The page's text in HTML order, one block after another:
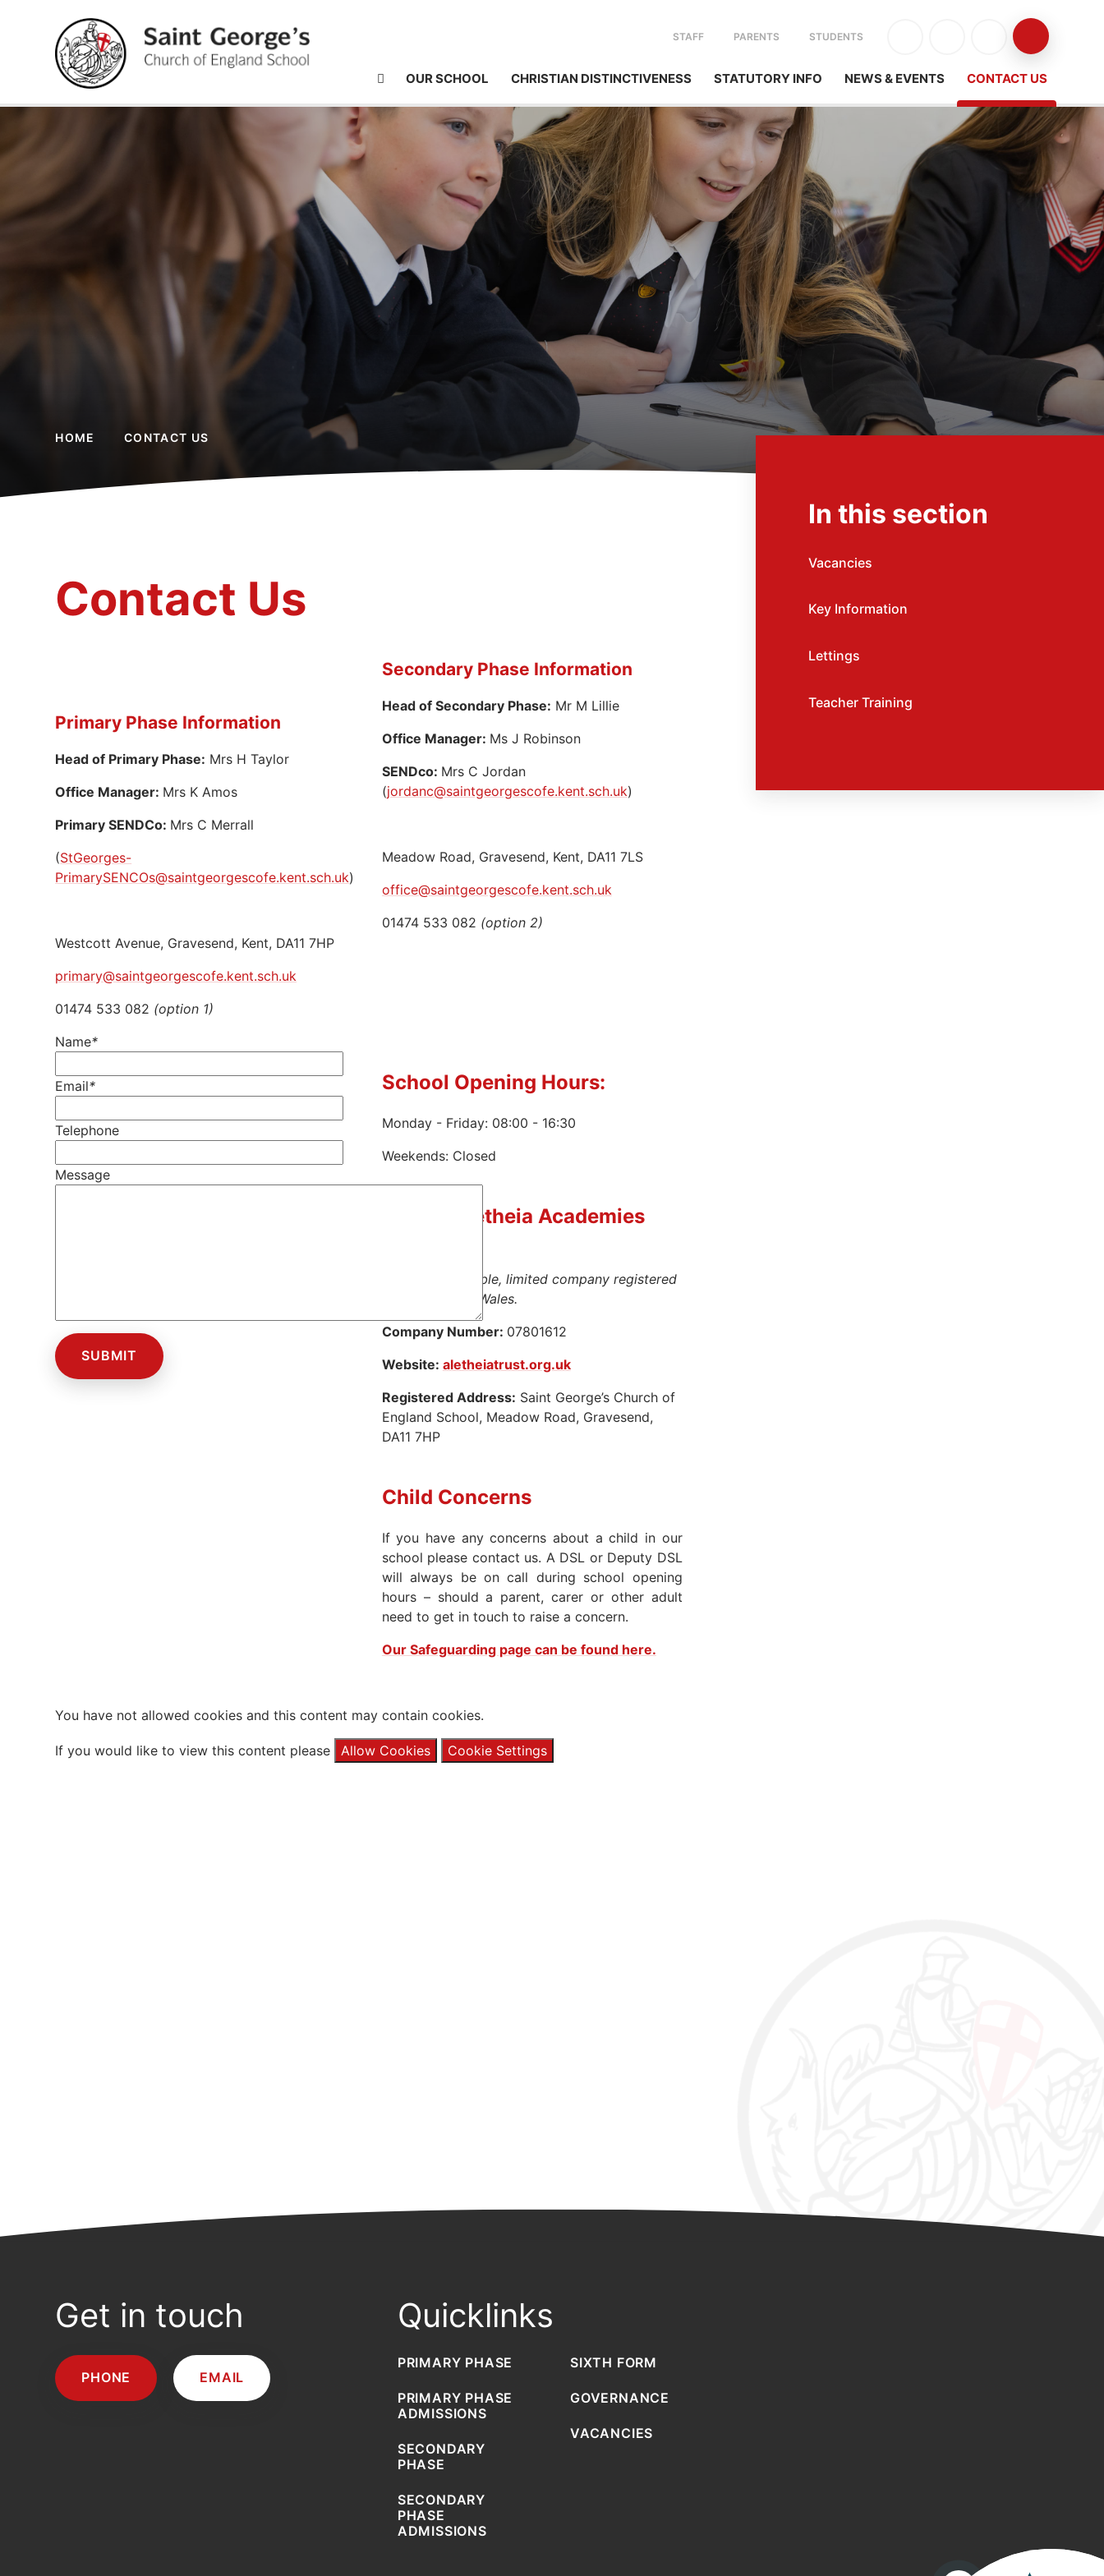
OUR SCHOOL CHRISTIAN DISTINCTIVENESS STATUTORY INFO NEWS & EVENTS CONTACT US
STAFF PARENTS STUDENTS
HOME CONTACT US
Contact Us
Primary Phase Information
Head of Primary Phase: Mrs H Taylor
Office Manager: Mrs K Amos
Primary SENDCo: Mrs C Merrall
(StGeorges-
PrimarySENCOs@saintgeorgescofe.kent.sch.uk)
Westcott Avenue, Gravesend, Kent, DA11 7HP
primary@saintgeorgescofe.kent.sch.uk
01474 533 082 (option 1)
Secondary Phase Information
Head of Secondary Phase: Mr M Lillie
Office Manager: Ms J Robinson
SENDco: Mrs C Jordan
(jordanc@saintgeorgescofe.kent.sch.uk)
Meadow Road, Gravesend, Kent, DA11 7LS
office@saintgeorgescofe.kent.sch.uk
01474 533 082 (option 2)
Name*
Email*
Telephone
Message
SUBMIT
School Opening Hours:
Monday - Friday: 08:00 - 16:30
Weekends: Closed
Part of Aletheia Academies
This is a charitable, limited company registered
in England and Wales.
Company Number: 07801612
Website: aletheiatrust.org.uk
Registered Address: Saint George’s Church of
England School, Meadow Road, Gravesend,
DA11 7HP
Child Concerns
​If you have any concerns about a child in our
school please contact us. A DSL or Deputy DSL
will always be on call during school opening
hours – should a parent, carer or other adult
need to get in touch to raise a concern.
Our Safeguarding page can be found here.
You have not allowed cookies and this content may contain cookies.
If you would like to view this content please Allow Cookies Cookie Settings
In this section
Vacancies
Key Information
Lettings
Teacher Training
Get in touch
PHONE EMAIL
Quicklinks
PRIMARY PHASE
PRIMARY PHASE
ADMISSIONS
SECONDARY
PHASE
SECONDARY
PHASE
ADMISSIONS
SIXTH FORM
GOVERNANCE
VACANCIES